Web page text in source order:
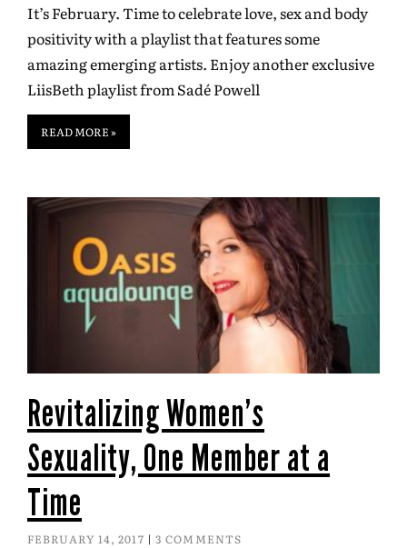
It’s February. Time to celebrate love, sex and body
positivity with a playlist that features some
amazing emerging artists. Enjoy another exclusive
LiisBeth playlist from Sadé Powell
READ MORE »
Revitalizing Women’s
Sexuality, One Member at a
Time
FEBRUARY 14, 2017 3 COMMENTS